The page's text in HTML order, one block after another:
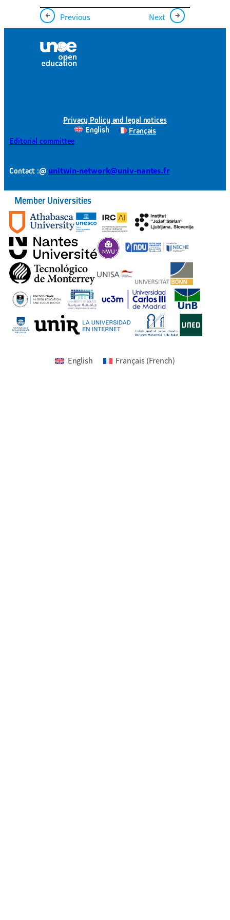
← Previous Next →
Privacy Policy and legal notices
English
Français
Editorial committee
Contact :@unitwin-network@univ-nantes.fr
Member Universities
English Français(French)